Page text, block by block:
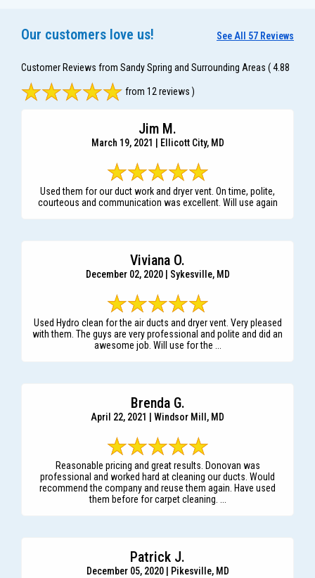
Our customers love us! See All 57 Reviews
Customer Reviews from Sandy Spring and Surrounding Areas ( 4.88
from 12 reviews )
Jim M.
March 19, 2021 | Ellicott City, MD
Used them for our duct work and dryer vent. On time, polite,
courteous and communication was excellent. Will use again
Viviana O.
December 02, 2020 | Sykesville, MD
Used Hydro clean for the air ducts and dryer vent. Very pleased
with them. The guys are very professional and polite and did an
awesome job. Will use for the ...
Brenda G.
April 22, 2021 | Windsor Mill, MD
Reasonable pricing and great results. Donovan was
professional and worked hard at cleaning our ducts. Would
recommend the company and reuse them again. Have used
them before for carpet cleaning. ...
Patrick J.
December 05, 2020 | Pikesville, MD